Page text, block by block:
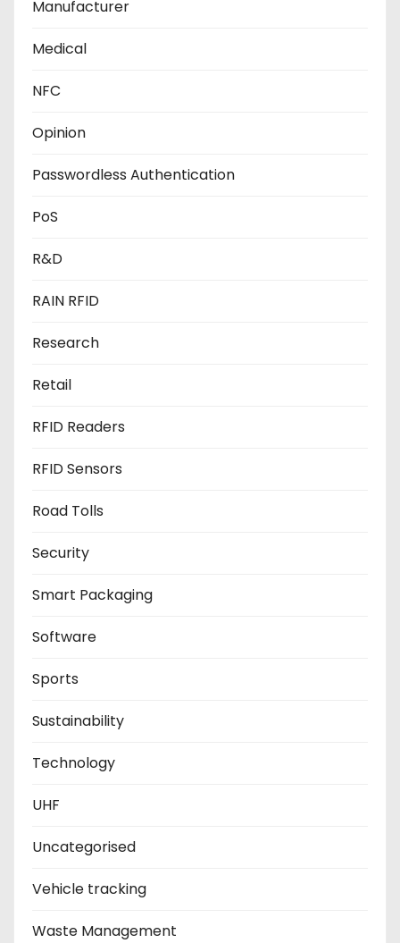
Manufacturer
Medical
NFC
Opinion
Passwordless Authentication
PoS
R&D
RAIN RFID
Research
Retail
RFID Readers
RFID Sensors
Road Tolls
Security
Smart Packaging
Software
Sports
Sustainability
Technology
UHF
Uncategorised
Vehicle tracking
Waste Management